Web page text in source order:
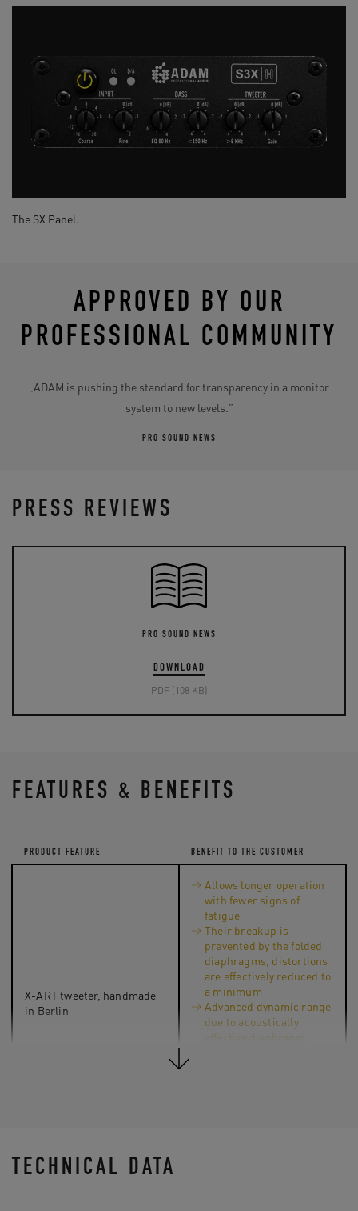
The SX Panel.
APPROVED BY OUR
PROFESSIONAL COMMUNITY
„ADAM is pushing the standard for transparency in a monitor
system to new levels.”
PRO SOUND NEWS
PRESS REVIEWS
PRO SOUND NEWS
DOWNLOAD
PDF (108 KB)
FEATURES & BENEFITS
PRODUCT FEATURE BENEFIT TO THE CUSTOMER
X-ART tweeter, handmade
in Berlin
Allows longer operation
with fewer signs of
fatigue
Their breakup is
prevented by the folded
diaphragms, distortions
are effectively reduced to
a minimum
Advanced dynamic range
due to acoustically
effective diaphragm
The air velocity ratio of 4:1
TECHNICAL DATA